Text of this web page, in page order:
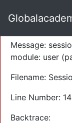
Severity:
Message:
module: user
Filename:
Line Number:
Backtrace: